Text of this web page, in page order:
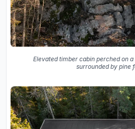
Elevated timber cabin perched on
surrounded by pine